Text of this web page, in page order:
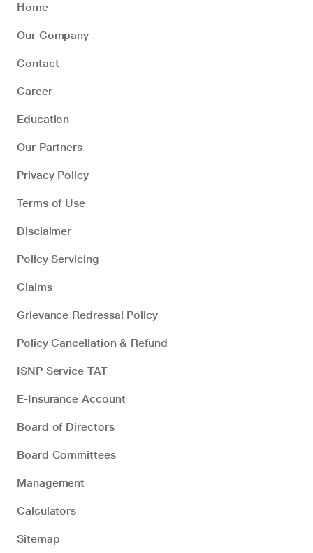
Home
Our Company
Contact
Career
Education
Our Partners
Privacy Policy
Terms of Use
Disclaimer
Policy Servicing
Claims
Grievance Redressal Policy
Policy Cancellation & Refund
ISNP Service TAT
E-Insurance Account
Board of Directors
Board Committees
Management
Calculators
Sitemap